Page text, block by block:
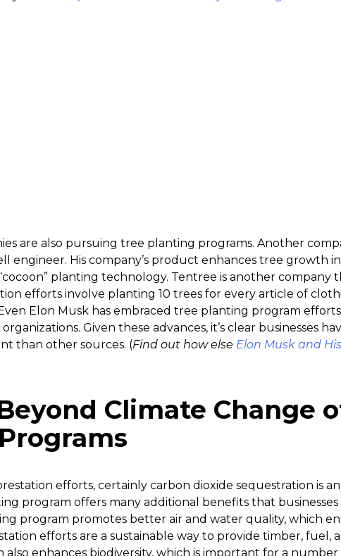
are also pursuing tree planting programs. Another
engineer. His company’s product enhances tree growth
planting technology. Tentree is another company
efforts involve planting 10 trees for every article of
Elon Musk has embraced tree planting program
Given these advances, it’s clear businesses
than other sources. (Find out how else Elon Musk and
Climate Change
efforts, certainly carbon dioxide sequestration is
program offers many additional benefits that
program promotes better air and water quality, which
efforts are a sustainable way to provide timber,
enhances biodiversity, which is important for a